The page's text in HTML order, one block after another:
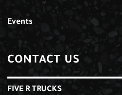
Events
CONTACT US
FIVE R TRUCKS